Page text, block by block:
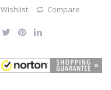
Wishlist Compare